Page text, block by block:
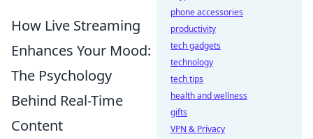
How Live Streaming
Enhances Your Mood:
The Psychology
Behind Real-Time
Content
phone accessories
productivity
tech gadgets
technology
tech tips
health and wellness
gifts
VPN & Privacy